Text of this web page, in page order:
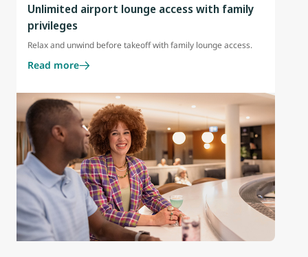
Unlimited airport lounge access with family
privileges
Relax and unwind before takeoff with family lounge access.
Read more